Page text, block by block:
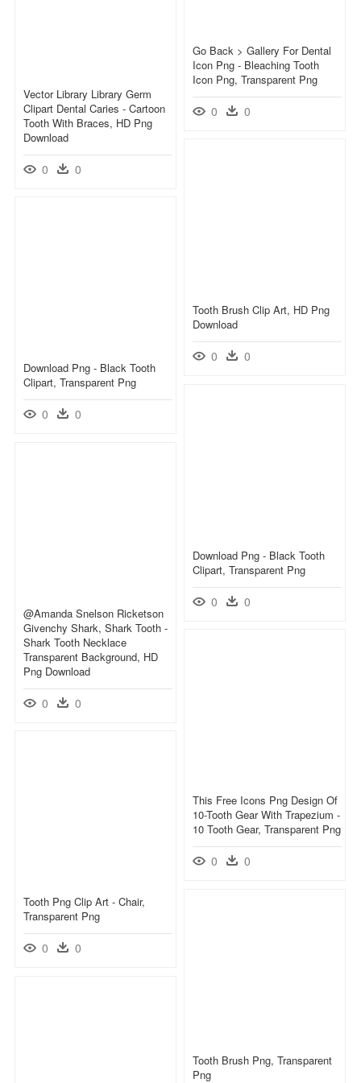
Go Back > Gallery For Dental
Icon Png - Bleaching Tooth
Icon Png, Transparent Png
0 0
Vector Library Library Germ
Clipart Dental Caries - Cartoon
Tooth With Braces, HD Png
Download
0 0
Tooth Brush Clip Art, HD Png
Download
0 0
Download Png - Black Tooth
Clipart, Transparent Png
0 0
Download Png - Black Tooth
Clipart, Transparent Png
0 0
@amanda Snelson Ricketson
Givenchy Shark, Shark Tooth -
Shark Tooth Necklace
Transparent Background, HD
Png Download
0 0
This Free Icons Png Design Of
10-Tooth Gear With Trapezium -
10 Tooth Gear, Transparent Png
0 0
Tooth Png Clip Art - Chair,
Transparent Png
0 0
Tooth Brush Png, Transparent
Png